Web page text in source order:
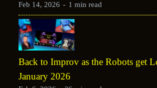
Feb 14, 2026 - 1 min read
Back to Improv as the Robots get
January 2026